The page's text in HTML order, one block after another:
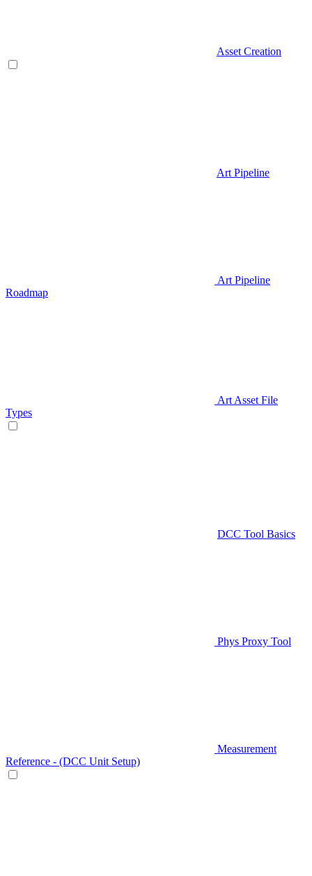
Asset Creation
Art Pipeline
Art Pipeline
Roadmap
Art Asset File
Types
DCC Tool Basics
Phys Proxy Tool
Measurement
Reference - (DCC Unit Setup)